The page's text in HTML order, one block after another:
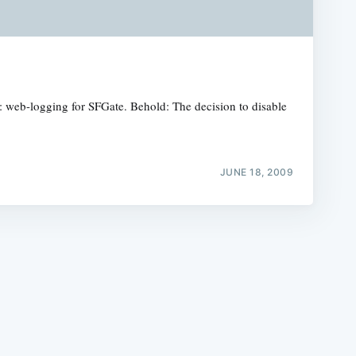
logging for SFGate. Behold: The decision to disable
JUNE 18, 2009